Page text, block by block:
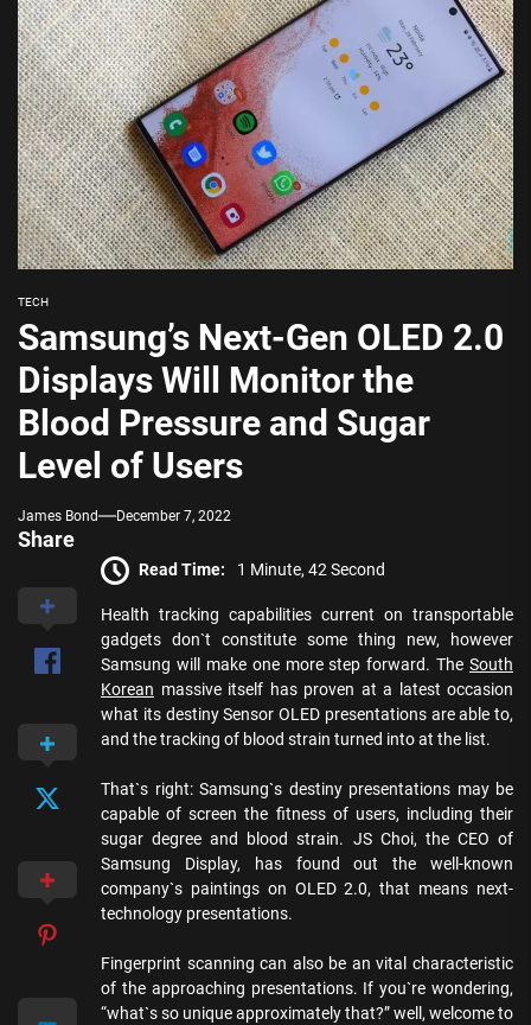
TECH
Samsung’s Next-Gen OLED 2.0
Displays Will Monitor the
Blood Pressure and Sugar
Level of Users
James Bond December 7, 2022
Share
Read Time: 1 Minute, 42 Second
Health tracking capabilities current on transportable
gadgets don`t constitute some thing new, however
Samsung will make one more step forward. The South
Korean massive itself has proven at a latest occasion
what its destiny Sensor OLED presentations are able to,
and the tracking of blood strain turned into at the list.
That`s right: Samsung`s destiny presentations may be
capable of screen the fitness of users, including their
sugar degree and blood strain. JS Choi, the CEO of
Samsung Display, has found out the well-known
company`s paintings on OLED 2.0, that means next-
technology presentations.
Fingerprint scanning can also be an vital characteristic
of the approaching presentations. If you`re wondering,
“what`s so unique approximately that?” well, welcome to